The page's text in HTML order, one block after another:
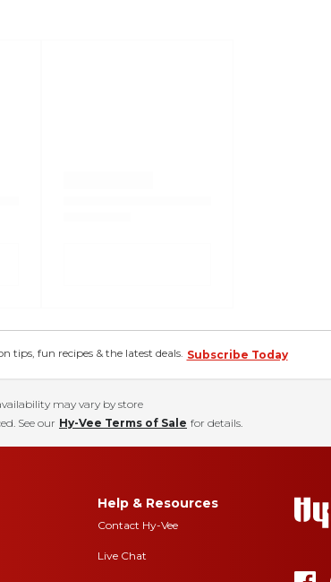
tips, fun recipes & the latest deals. Subscribe Today
may vary by store
See our Hy-Vee Terms of Sale for details.
Help & Resources
Contact Hy-Vee
Live Chat